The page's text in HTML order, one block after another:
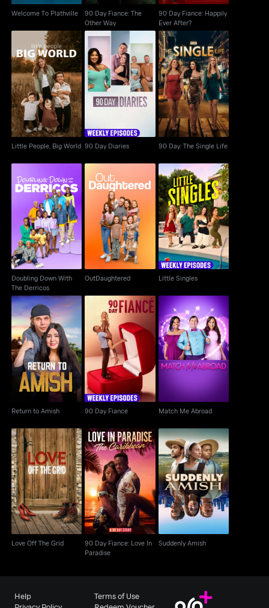
Welcome To Plathville
90 Day Fiance: The
Other Way
90 Day Fiance: Happily
Ever After?
Little People, Big
World
Little People, Big World
90 Day Diaries
90 Day Diaries
90 Day: The Single Life
90 Day: The Single Life
Doubling Down With
The Derricos
Doubling Down With
The Derricos
OutDaughtered
OutDaughtered
Little Singles
Little Singles
Return to Amish
Return to Amish
90 Day Fiance
90 Day Fiance
Match Me Abroad
Match Me Abroad
Love Off The Grid
Love Off The Grid
90 Day Fiance: Love In
Paradise
90 Day Fiance: Love In
Paradise
Suddenly Amish
Suddenly Amish
Help
Terms of Use